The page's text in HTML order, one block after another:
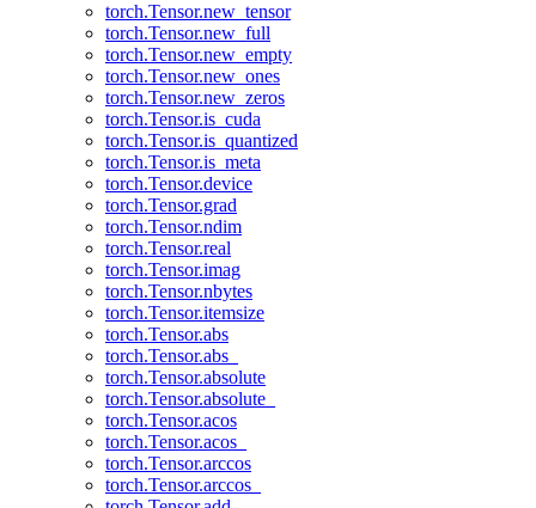
torch.Tensor.new_tensor
torch.Tensor.new_full
torch.Tensor.new_empty
torch.Tensor.new_ones
torch.Tensor.new_zeros
torch.Tensor.is_cuda
torch.Tensor.is_quantized
torch.Tensor.is_meta
torch.Tensor.device
torch.Tensor.grad
torch.Tensor.ndim
torch.Tensor.real
torch.Tensor.imag
torch.Tensor.nbytes
torch.Tensor.itemsize
torch.Tensor.abs
torch.Tensor.abs_
torch.Tensor.absolute
torch.Tensor.absolute_
torch.Tensor.acos
torch.Tensor.acos_
torch.Tensor.arccos
torch.Tensor.arccos_